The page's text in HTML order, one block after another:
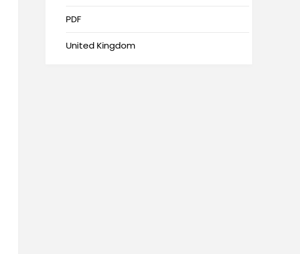
PDF
United Kingdom